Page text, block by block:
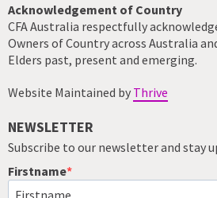
Acknowledgement of Country
CFA Australia respectfully
Owners of Country across Australia
Elders past, present and emerging.
Website Maintained by Thrive
NEWSLETTER
Subscribe to our newsletter and stay
Firstname